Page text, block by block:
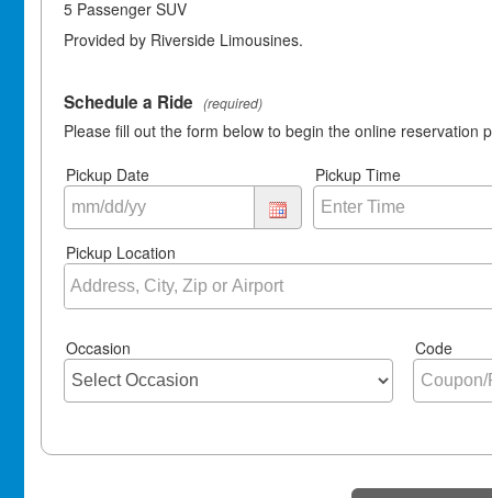
5 Passenger SUV
Provided by Riverside Limousines.
Schedule a Ride (required)
Please fill out the form below to begin the online reservation
Pickup Date
Pickup Time
Pickup Location
Occasion Code